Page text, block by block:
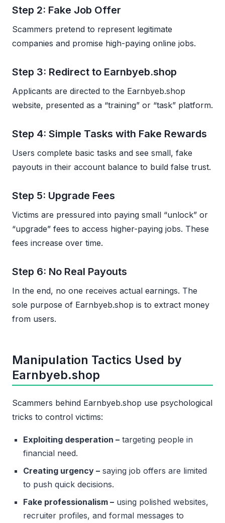
Step 2: Fake Job Offer
Scammers pretend to represent legitimate
companies and promise high-paying online jobs.
Step 3: Redirect to Earnbyeb.shop
Applicants are directed to the Earnbyeb.shop
website, presented as a “training” or “task” platform.
Step 4: Simple Tasks with Fake Rewards
Users complete basic tasks and see small, fake
payouts in their account balance to build false trust.
Step 5: Upgrade Fees
Victims are pressured into paying small “unlock” or
“upgrade” fees to access higher-paying jobs. These
fees increase over time.
Step 6: No Real Payouts
In the end, no one receives actual earnings. The
sole purpose of Earnbyeb.shop is to extract money
from users.
Manipulation Tactics Used by
Earnbyeb.shop
Scammers behind Earnbyeb.shop use psychological
tricks to control victims:
Exploiting desperation – targeting people in
financial need.
Creating urgency – saying job offers are limited
to push quick decisions.
Fake professionalism – using polished websites,
recruiter profiles, and formal messages to